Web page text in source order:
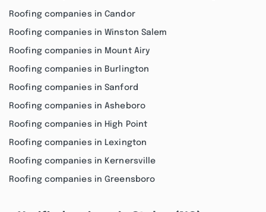
Roofing companies in Candor
Roofing companies in Winston Salem
Roofing companies in Mount Airy
Roofing companies in Burlington
Roofing companies in Sanford
Roofing companies in Asheboro
Roofing companies in High Point
Roofing companies in Lexington
Roofing companies in Kernersville
Roofing companies in Greensboro